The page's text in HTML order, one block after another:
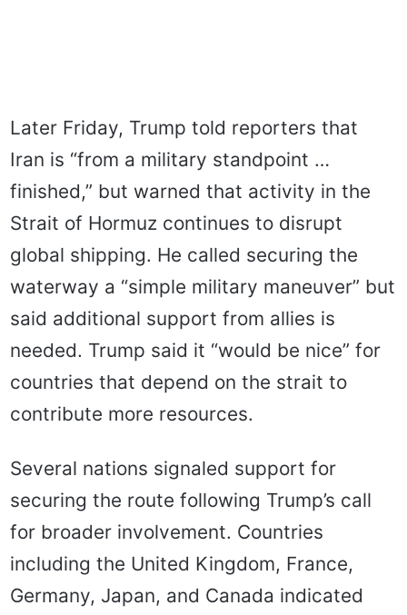
Later Friday, Trump told reporters that
Iran is “from a military standpoint …
finished,” but warned that activity in the
Strait of Hormuz continues to disrupt
global shipping. He called securing the
waterway a “simple military maneuver” but
said additional support from allies is
needed. Trump said it “would be nice” for
countries that depend on the strait to
contribute more resources.
Several nations signaled support for
securing the route following Trump’s call
for broader involvement. Countries
including the United Kingdom, France,
Germany, Japan, and Canada indicated